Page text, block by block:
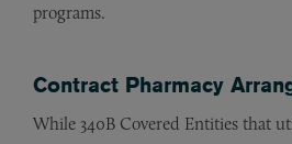
programs.
Contract Pharmacy
While 340B Covered Entities that